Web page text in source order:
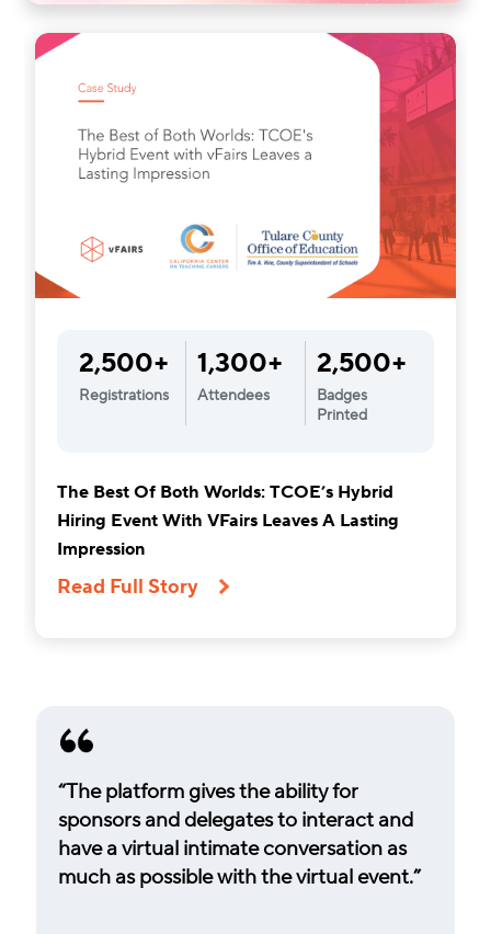
2,500+
Registrations
1,300+
Attendees
2,500+
Badges
Printed
The Best Of Both Worlds: TCOE’s Hybrid
Hiring Event With VFairs Leaves A Lasting
Impression
Read Full Story
“The platform gives the ability for
sponsors and delegates to interact and
have a virtual intimate conversation as
much as possible with the virtual event.”